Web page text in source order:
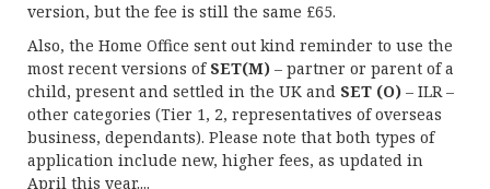
version, but the fee is still the same £65.
Also, the Home Office sent out kind reminder to use the
most recent versions of SET(M) – partner or parent of a
child, present and settled in the UK and SET (O) – ILR –
other categories (Tier 1, 2, representatives of overseas
business, dependants). Please note that both types of
application include new, higher fees, as updated in
April this year....